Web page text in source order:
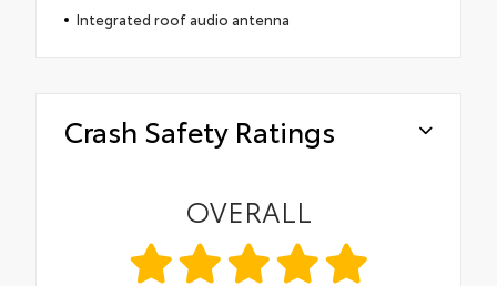
Integrated roof audio antenna
Crash Safety Ratings
OVERALL